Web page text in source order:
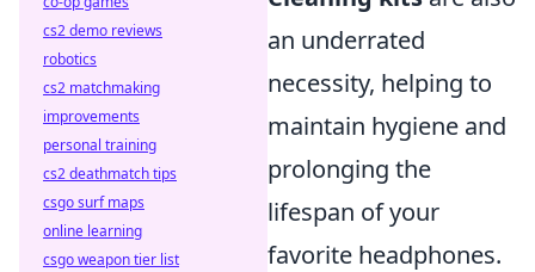
an underrated
necessity, helping to
maintain hygiene and
prolonging the
lifespan of your
favorite headphones.
cs2 demo reviews
robotics
cs2 matchmaking
improvements
personal training
cs2 deathmatch tips
csgo surf maps
online learning
csgo weapon tier list